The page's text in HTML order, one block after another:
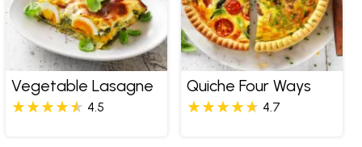
Vegetable Lasagne
4.5
Quiche Four Ways
4.7